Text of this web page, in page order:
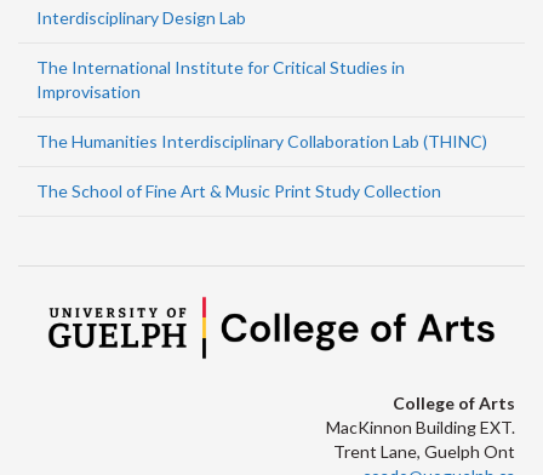
Interdisciplinary Design Lab
The International Institute for Critical Studies in
Improvisation
The Humanities Interdisciplinary Collaboration Lab (THINC)
The School of Fine Art & Music Print Study Collection
College of Arts
MacKinnon Building EXT.
Trent Lane, Guelph Ont